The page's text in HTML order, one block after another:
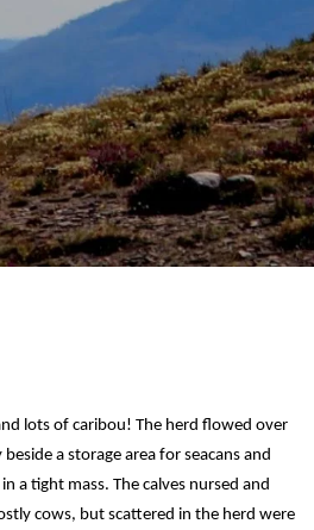
lots of caribou! The herd flowed over
a storage area for seacans and
a tight mass. The calves nursed and
cows, but scattered in the herd were